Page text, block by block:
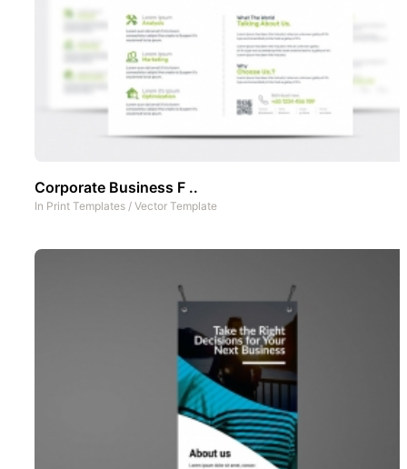
Corporate Business F ..
In Print Templates / Vector Template